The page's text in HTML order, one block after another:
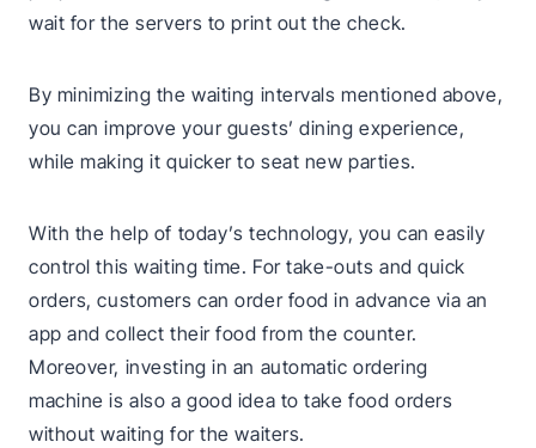
wait for the servers to print out the check.
By minimizing the waiting intervals mentioned above,
you can improve your guests’ dining experience,
while making it quicker to seat new parties.
With the help of today’s technology, you can easily
control this waiting time. For take-outs and quick
orders, customers can order food in advance via an
app and collect their food from the counter.
Moreover, investing in an automatic ordering
machine is also a good idea to take food orders
without waiting for the waiters.